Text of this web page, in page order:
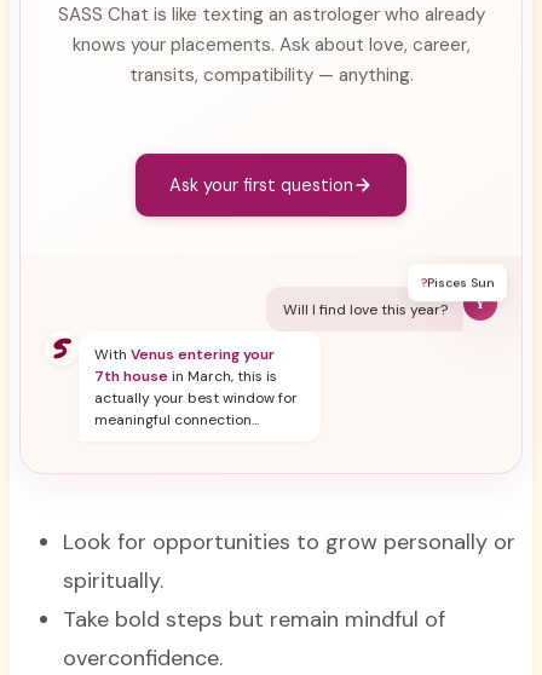
SASS Chat is like texting an astrologer who already
knows your placements. Ask about love, career,
transits, compatibility — anything.
Ask your first question
?Pisces Sun
Y
Will I find love this year?
WithVenus entering your
7th housein March, this is
actually your best window for
meaningful connection...
Look for opportunities to grow personally or
spiritually.
Take bold steps but remain mindful of
overconfidence.